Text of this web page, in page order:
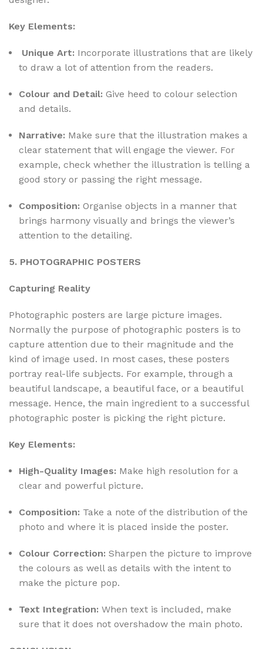
Key Elements:
Unique Art: Incorporate illustrations that are likely
to draw a lot of attention from the readers.
Colour and Detail: Give heed to colour selection
and details.
Narrative: Make sure that the illustration makes a
clear statement that will engage the viewer. For
example, check whether the illustration is telling a
good story or passing the right message.
Composition: Organise objects in a manner that
brings harmony visually and brings the viewer’s
attention to the detailing.
5. PHOTOGRAPHIC POSTERS
Capturing Reality
Photographic posters are large picture images.
Normally the purpose of photographic posters is to
capture attention due to their magnitude and the
kind of image used. In most cases, these posters
portray real-life subjects. For example, through a
beautiful landscape, a beautiful face, or a beautiful
message. Hence, the main ingredient to a successful
photographic poster is picking the right picture.
Key Elements:
High-Quality Images: Make high resolution for a
clear and powerful picture.
Composition: Take a note of the distribution of the
photo and where it is placed inside the poster.
Colour Correction: Sharpen the picture to improve
the colours as well as details with the intent to
make the picture pop.
Text Integration: When text is included, make
sure that it does not overshadow the main photo.